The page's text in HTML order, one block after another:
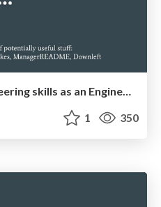
How to keep solid engineering skills as an Engineering Manager?
1 350